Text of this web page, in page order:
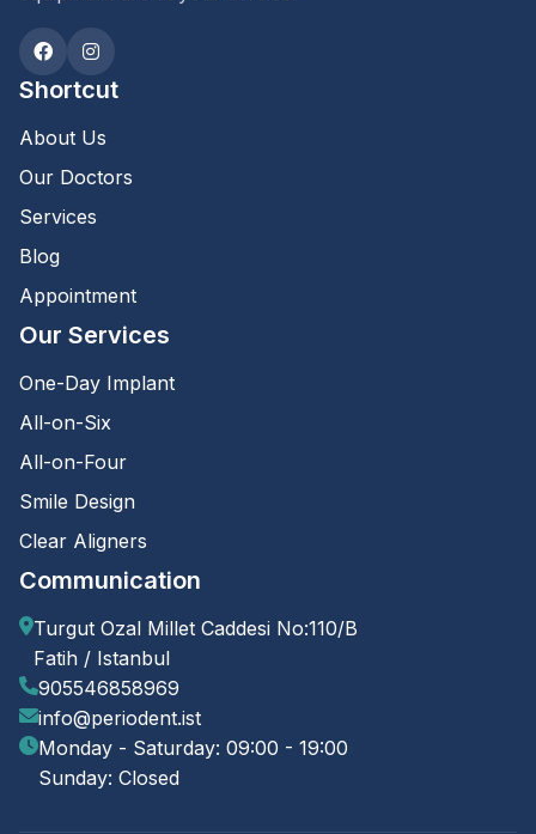
Shortcut
About Us
Our Doctors
Services
Blog
Appointment
Our Services
One-Day Implant
All-on-Six
All-on-Four
Smile Design
Clear Aligners
Communication
Turgut Ozal Millet Caddesi No:110/B
Fatih / Istanbul
905546858969
info@periodent.ist
Monday - Saturday: 09:00 - 19:00
Sunday: Closed